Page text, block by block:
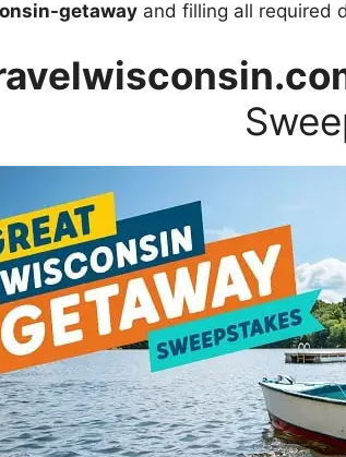
getaway and filling all required